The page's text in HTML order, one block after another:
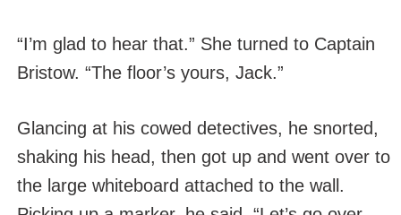
“I’m glad to hear that.” She turned to Captain
Bristow. “The floor’s yours, Jack.”
Glancing at his cowed detectives, he snorted,
shaking his head, then got up and went over to
the large whiteboard attached to the wall.